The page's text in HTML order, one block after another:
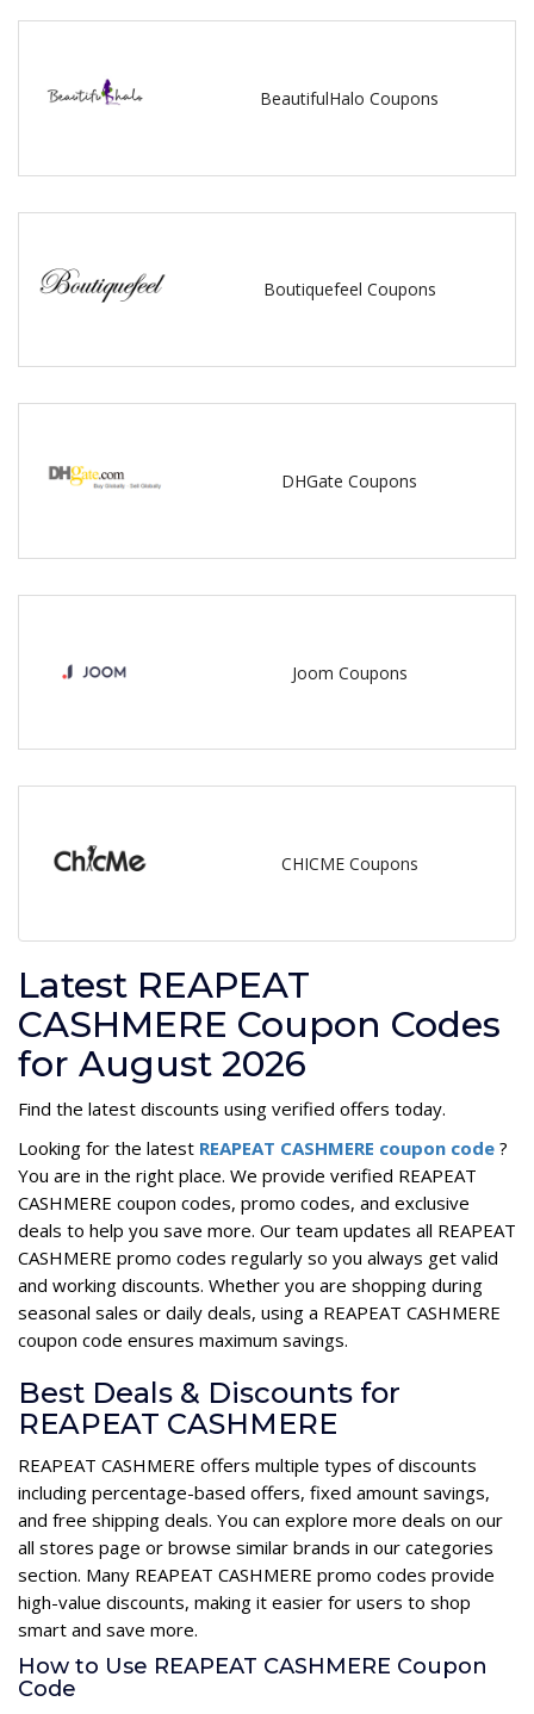
BeautifulHalo Coupons
Boutiquefeel Coupons
DHGate Coupons
Joom Coupons
CHICME Coupons
Latest REAPEAT
CASHMERE Coupon Codes
for August 2026
Find the latest discounts using verified offers today.
Looking for the latest REAPEAT CASHMERE coupon code ?
You are in the right place. We provide verified REAPEAT
CASHMERE coupon codes, promo codes, and exclusive
deals to help you save more. Our team updates all REAPEAT
CASHMERE promo codes regularly so you always get valid
and working discounts. Whether you are shopping during
seasonal sales or daily deals, using a REAPEAT CASHMERE
coupon code ensures maximum savings.
Best Deals & Discounts for
REAPEAT CASHMERE
REAPEAT CASHMERE offers multiple types of discounts
including percentage-based offers, fixed amount savings,
and free shipping deals. You can explore more deals on our
all stores page or browse similar brands in our categories
section. Many REAPEAT CASHMERE promo codes provide
high-value discounts, making it easier for users to shop
smart and save more.
How to Use REAPEAT CASHMERE Coupon
Code